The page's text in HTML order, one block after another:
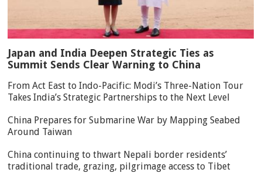
Japan and India Deepen Strategic Ties as
Summit Sends Clear Warning to China
From Act East to Indo-Pacific: Modi’s Three-Nation Tour
Takes India’s Strategic Partnerships to the Next Level
China Prepares for Submarine War by Mapping Seabed
Around Taiwan
China continuing to thwart Nepali border residents’
traditional trade, grazing, pilgrimage access to Tibet